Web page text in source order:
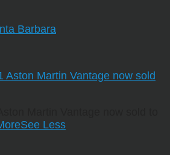
Barbara
See Less